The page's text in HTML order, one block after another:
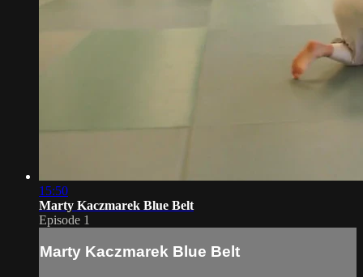
15:50
Marty Kaczmarek Blue Belt
Episode 1
Marty Kaczmarek Blue Belt